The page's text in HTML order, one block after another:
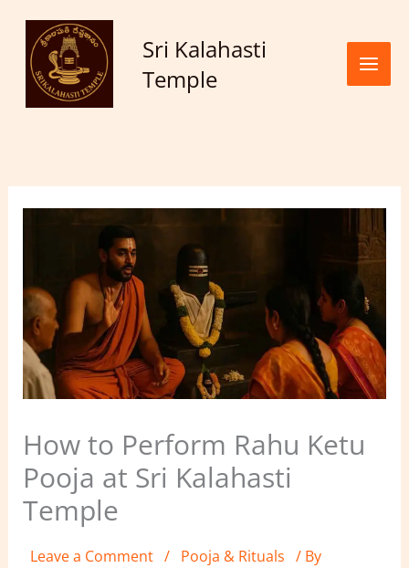
content
Sri Kalahasti
Temple
How to Perform Rahu Ketu
Pooja at Sri Kalahasti
Temple
Leave a Comment / Pooja & Rituals / By